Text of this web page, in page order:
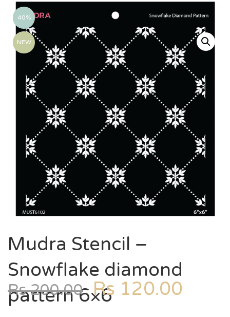
40%
NEW
Mudra Stencil –
Snowflake diamond
pattern 6×6
Rs200.00 Rs 120.00